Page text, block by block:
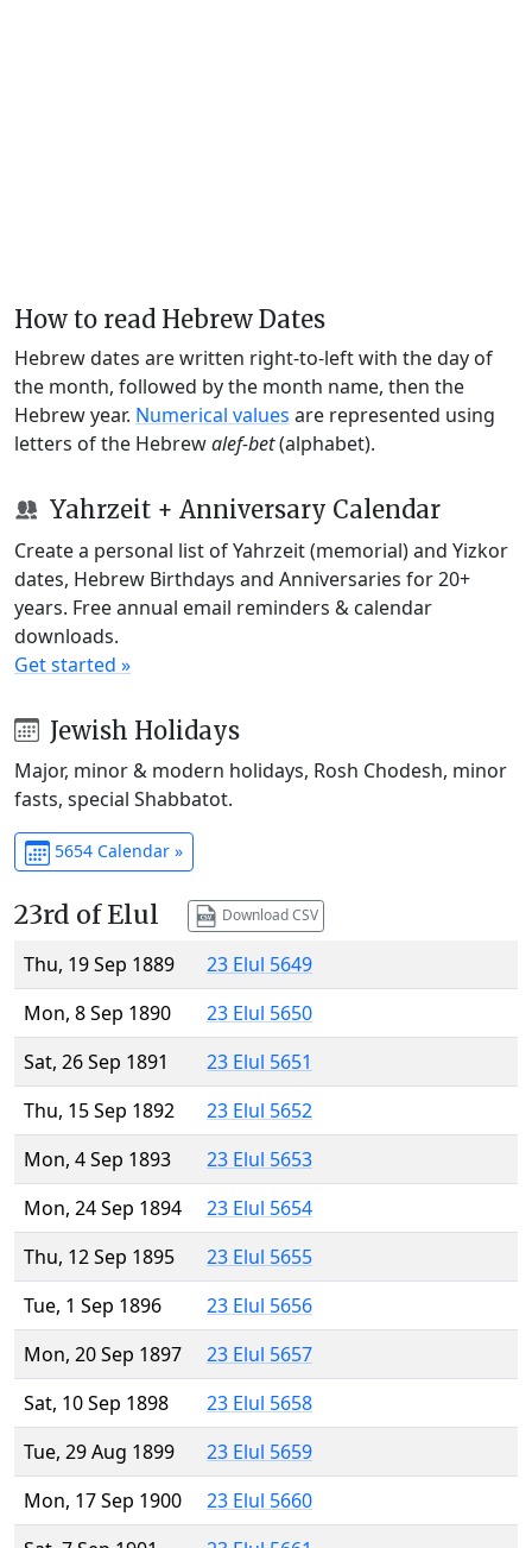
How to read Hebrew Dates
Hebrew dates are written right-to-left with the day of
the month, followed by the month name, then the
Hebrew year. Numerical values are represented using
letters of the Hebrewalef-bet(alphabet).
Yahrzeit + Anniversary Calendar
Create a personal list of Yahrzeit (memorial) and Yizkor
dates, Hebrew Birthdays and Anniversaries for 20+
years. Free annual email reminders & calendar
downloads.
Get started »
Jewish Holidays
Major, minor & modern holidays, Rosh Chodesh, minor
fasts, special Shabbatot.
5654 Calendar »
23rd of Elul Download CSV
Thu, 19 Sep 1889
23 Elul 5649
Mon, 8 Sep 1890
23 Elul 5650
Sat, 26 Sep 1891
23 Elul 5651
Thu, 15 Sep 1892
23 Elul 5652
Mon, 4 Sep 1893
23 Elul 5653
Mon, 24 Sep 1894
23 Elul 5654
Thu, 12 Sep 1895
23 Elul 5655
Tue, 1 Sep 1896
23 Elul 5656
Mon, 20 Sep 1897
23 Elul 5657
Sat, 10 Sep 1898
23 Elul 5658
Tue, 29 Aug 1899
23 Elul 5659
Mon, 17 Sep 1900
23 Elul 5660